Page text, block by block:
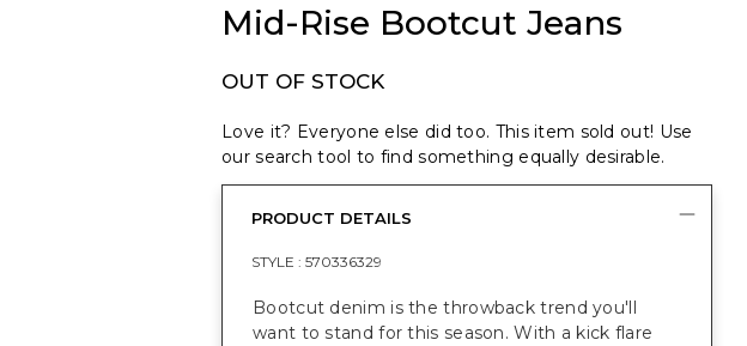
Mid-Rise Bootcut Jeans
OUT OF STOCK
Love it? Everyone else did too. This item sold out! Use
our search tool to find something equally desirable.
PRODUCT DETAILS
STYLE : 570336329
Bootcut denim is the throwback trend you'll
want to stand for this season. With a kick flare